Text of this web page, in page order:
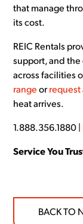
that manage
its cost.
REIC Rentals
support, and the
across facilities
range orrequest
heat arrives.
1.888.356.1880 |
Service You
BACK TO